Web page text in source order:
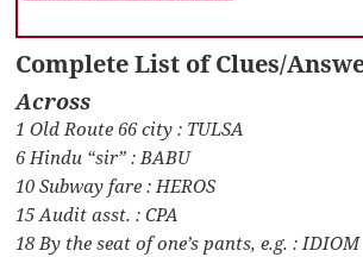
Complete List of Clues/
Across
1 Old Route 66 city : TULSA
6 Hindu “sir” : BABU
10 Subway fare : HEROS
15 Audit asst. : CPA
18 By the seat of one’s pants, e.g. : IDIOM